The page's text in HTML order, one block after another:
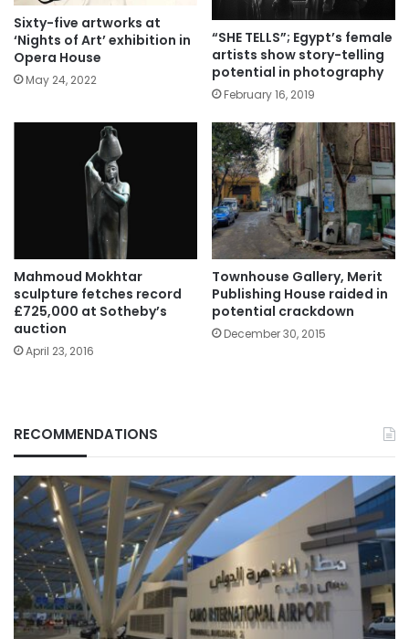
Sixty-five artworks at
‘Nights of Art’ exhibition in
Opera House
May 24, 2022
“SHE TELLS”; Egypt’s female
artists show story-telling
potential in photography
February 16, 2019
Mahmoud Mokhtar
sculpture fetches record
£725,000 at Sotheby’s
auction
April 23, 2016
Townhouse Gallery, Merit
Publishing House raided in
potential crackdown
December 30, 2015
RECOMMENDATIONS